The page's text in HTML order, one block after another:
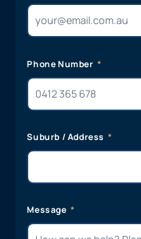
Phone Number
Suburb / Address
Message